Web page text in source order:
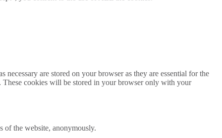
are stored on your browser as they are essential for the
These cookies will be stored in your browser only with your
of the website, anonymously.